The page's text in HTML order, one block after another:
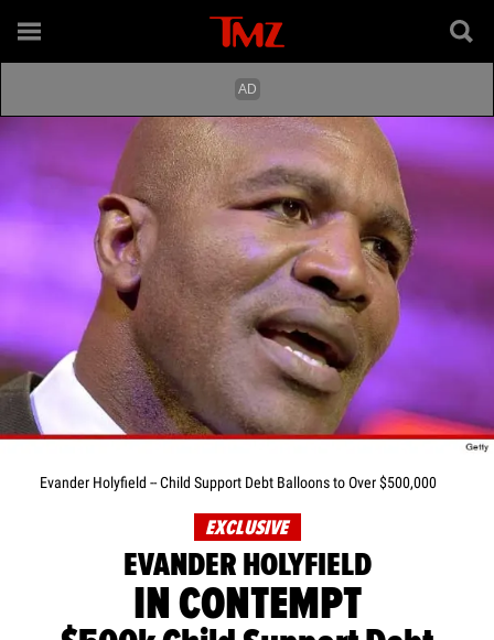
Evander Holyfield -- Child Support Debt Balloons to Over $500,000
EXCLUSIVE
EVANDER HOLYFIELD
IN CONTEMPT